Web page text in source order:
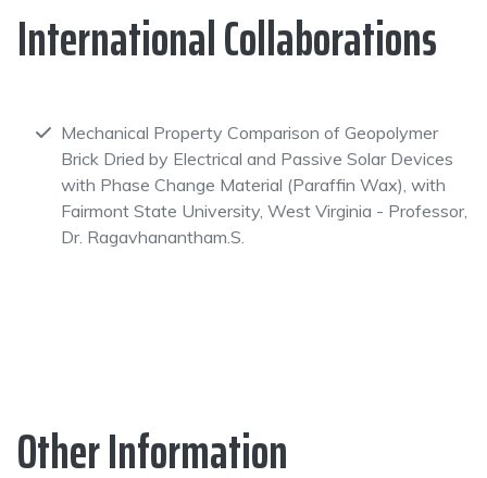
International Collaborations
Mechanical Property Comparison of Geopolymer
Brick Dried by Electrical and Passive Solar Devices
with Phase Change Material (Paraffin Wax), with
Fairmont State University, West Virginia - Professor,
Dr. Ragavhanantham.S.
Other Information